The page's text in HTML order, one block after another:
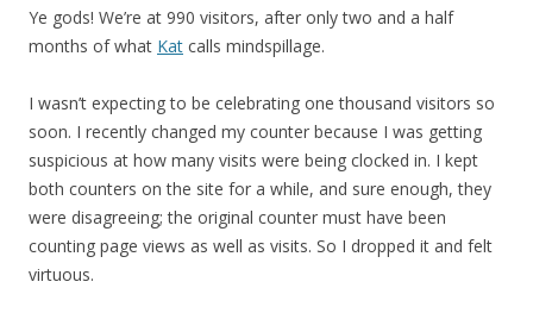
Ye gods! We’re at 990 visitors, after only two and a half
months of what Kat calls mindspillage.
I wasn’t expecting to be celebrating one thousand visitors so
soon. I recently changed my counter because I was getting
suspicious at how many visits were being clocked in. I kept
both counters on the site for a while, and sure enough, they
were disagreeing; the original counter must have been
counting page views as well as visits. So I dropped it and felt
virtuous.